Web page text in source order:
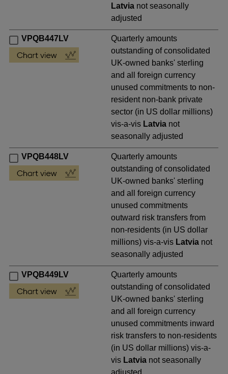
Latvia not seasonally
adjusted
VPQB447LV
Quarterly amounts
outstanding of consolidated
UK-owned banks' sterling
and all foreign currency
unused commitments to non-
resident non-bank private
sector (in US dollar millions)
vis-a-vis Latvia not
seasonally adjusted
VPQB448LV
Quarterly amounts
outstanding of consolidated
UK-owned banks' sterling
and all foreign currency
unused commitments
outward risk transfers from
non-residents (in US dollar
millions) vis-a-vis Latvia not
seasonally adjusted
VPQB449LV
Quarterly amounts
outstanding of consolidated
UK-owned banks' sterling
and all foreign currency
unused commitments inward
risk transfers to non-residents
(in US dollar millions) vis-a-
vis Latvia not seasonally
adjusted